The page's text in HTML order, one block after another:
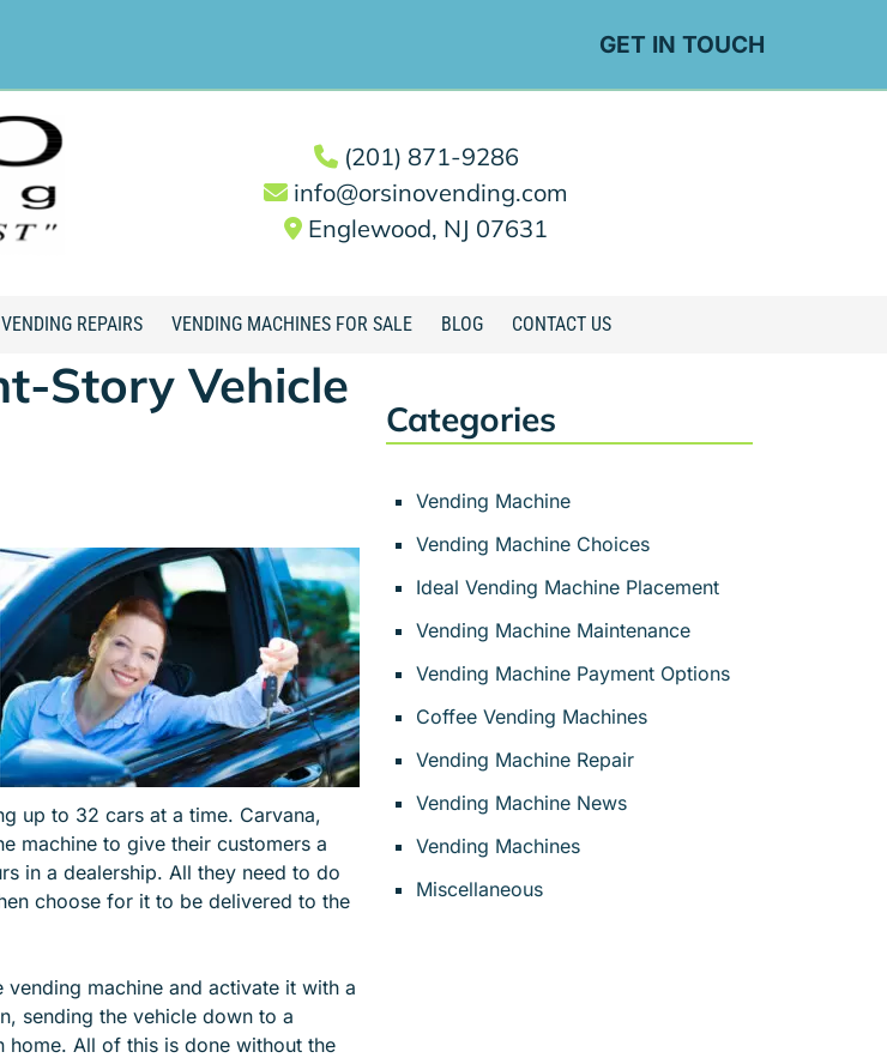
GET IN TOUCH
(201) 871-9286
info@orsinovending.com
Englewood, NJ 07631
VENDING REPAIRS VENDING MACHINES FOR SALE BLOG CONTACT US
Story Vehicle
up to 32 cars at a time. Carvana,
machine to give their customers a
in a dealership. All they need to do
choose for it to be delivered to the
machine and activate it with a
sending the vehicle down to a
All of this is done without the
Categories
Vending Machine
Vending Machine Choices
Ideal Vending Machine Placement
Vending Machine Maintenance
Vending Machine Payment Options
Coffee Vending Machines
Vending Machine Repair
Vending Machine News
Vending Machines
Miscellaneous